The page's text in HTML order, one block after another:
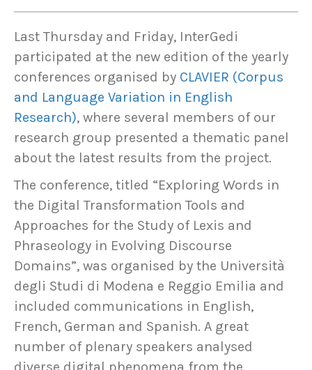
Last Thursday and Friday, InterGedi
participated at the new edition of the yearly
conferences organised by CLAVIER (Corpus
and Language Variation in English
Research), where several members of our
research group presented a thematic panel
about the latest results from the project.
The conference, titled “Exploring Words in
the Digital Transformation Tools and
Approaches for the Study of Lexis and
Phraseology in Evolving Discourse
Domains”, was organised by the Università
degli Studi di Modena e Reggio Emilia and
included communications in English,
French, German and Spanish. A great
number of plenary speakers analysed